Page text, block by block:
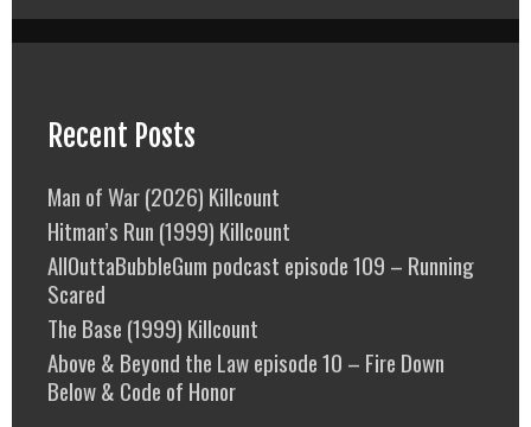
Recent Posts
Man of War (2026) Killcount
Hitman’s Run (1999) Killcount
AllOuttaBubbleGum podcast episode 109 – Running
Scared
The Base (1999) Killcount
Above & Beyond the Law episode 10 – Fire Down
Below & Code of Honor